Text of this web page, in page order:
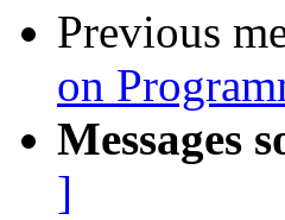
Previous
on
Messages
]